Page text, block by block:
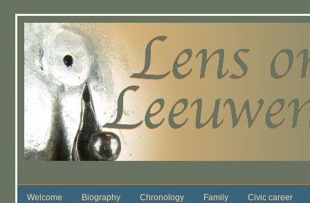
Welcome Biography Chronology Family Civic career